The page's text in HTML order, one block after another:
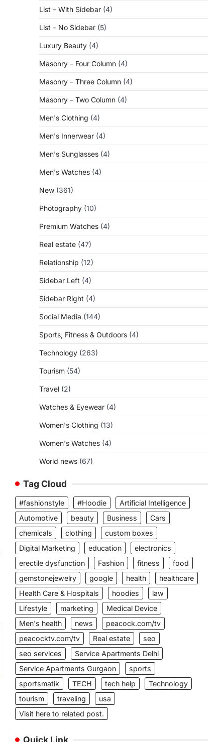
List – With Sidebar (4)
List – No Sidebar (5)
Luxury Beauty (4)
Masonry – Four Column (4)
Masonry – Three Column (4)
Masonry – Two Column (4)
Men's Clothing (4)
Men's Innerwear (4)
Men's Sunglasses (4)
Men's Watches (4)
New (361)
Photography (10)
Premium Watches (4)
Real estate (47)
Relationship (12)
Sidebar Left (4)
Sidebar Right (4)
Social Media (144)
Sports, Fitness & Outdoors (4)
Technology (263)
Tourism (54)
Travel (2)
Watches & Eyewear (4)
Women's Clothing (13)
Women's Watches (4)
World news (67)
Tag Cloud
#fashionstyle #Hoodie
Artificial Intelligence
Automotive
beauty Business
Cars
chemicals
clothing
custom boxes
Digital Marketing
education
electronics
erectile dysfunction
Fashion fitness
food
gemstonejewelry
google health
healthcare
Health Care & Hospitals
hoodies
law
Lifestyle
marketing
Medical Device
Men's health
news
peacock.com/tv
peacocktv.com/tv
Real estate
seo
seo services
Service Apartments Delhi
Service Apartments Gurgaon
sports
sportsmatik
TECH tech help
Technology
tourism
traveling
usa
Visit here to related post.
Quick Link